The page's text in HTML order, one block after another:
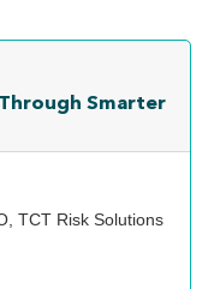
Smarter
TCT Risk Solutions